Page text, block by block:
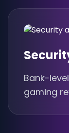
Bank-
gaming